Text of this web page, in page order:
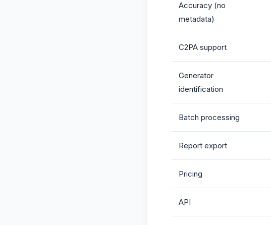
Accuracy (no
metadata)
C2PA support
Generator
identification
Batch processing
Report export
Pricing
API